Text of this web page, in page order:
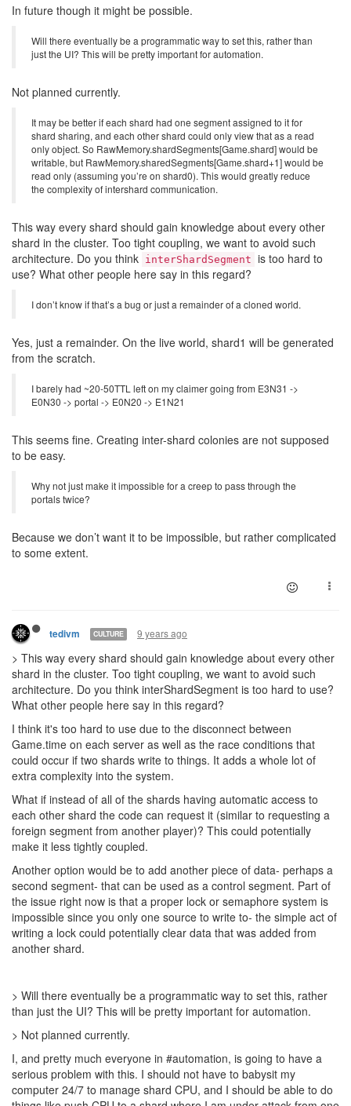
In future though it might be possible.
Will there eventually be a programmatic way to set this, rather than
just the UI? This will be pretty important for automation.
Not planned currently.
It may be better if each shard had one segment assigned to it for
shard sharing, and each other shard could only view that as a read
only object. So RawMemory.shardSegments[Game.shard] would be
writable, but RawMemory.sharedSegments[Game.shard+1] would be
read only (assuming you’re on shard0). This would greatly reduce
the complexity of intershard communication.
This way every shard should gain knowledge about every other
shard in the cluster. Too tight coupling, we want to avoid such
architecture. Do you think interShardSegment is too hard to
use? What other people here say in this regard?
I don’t know if that’s a bug or just a remainder of a cloned world.
Yes, just a remainder. On the live world, shard1 will be generated
from the scratch.
I barely had ~20-50TTL left on my claimer going from E3N31 ->
E0N30 -> portal -> E0N20 -> E1N21
This seems fine. Creating inter-shard colonies are not supposed
to be easy.
Why not just make it impossible for a creep to pass through the
portals twice?
Because we don’t want it to be impossible, but rather complicated
to some extent.
tedivm CULTURE 9 years ago
> This way every shard should gain knowledge about every other
shard in the cluster. Too tight coupling, we want to avoid such
architecture. Do you think interShardSegment is too hard to use?
What other people here say in this regard?
I think it's too hard to use due to the disconnect between
Game.time on each server as well as the race conditions that
could occur if two shards write to things. It adds a whole lot of
extra complexity into the system.
What if instead of all of the shards having automatic access to
each other shard the code can request it (similar to requesting a
foreign segment from another player)? This could potentially
make it less tightly coupled.
Another option would be to add another piece of data- perhaps a
second segment- that can be used as a control segment. Part of
the issue right now is that a proper lock or semaphore system is
impossible since you only one source to write to- the simple act of
writing a lock could potentially clear data that was added from
another shard.
> Will there eventually be a programmatic way to set this, rather
than just the UI? This will be pretty important for automation.
> Not planned currently.
I, and pretty much everyone in #automation, is going to have a
serious problem with this. I should not have to babysit my
computer 24/7 to manage shard CPU, and I should be able to do